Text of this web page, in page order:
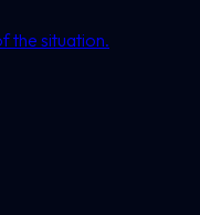
the situation.